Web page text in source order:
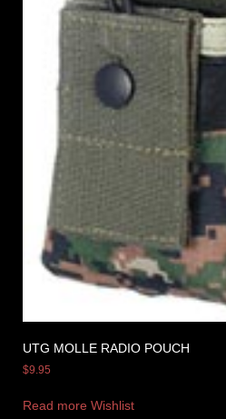
UTG MOLLE RADIO POUCH
$9.95
Read more Wishlist